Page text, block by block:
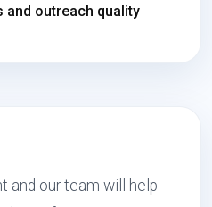
and outreach quality
and our team will help